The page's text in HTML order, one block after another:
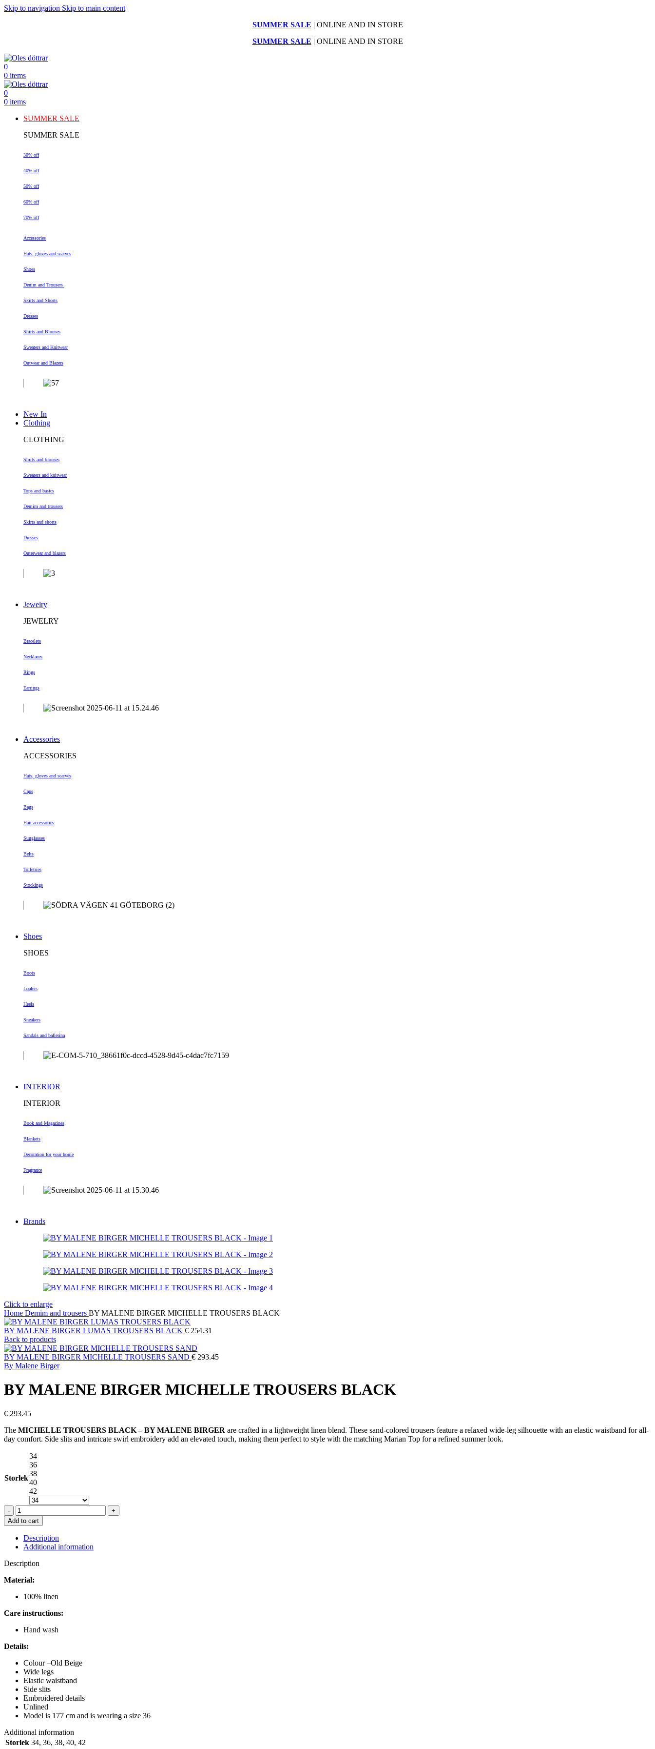
Skip to navigation Skip to main content
SUMMER SALE | ONLINE AND IN STORE
SUMMER SALE | ONLINE AND IN STORE
0
0 items
0
0 items
SUMMER SALE
SUMMER SALE
30% off
40% off
50% off
60% off
70% off
Accessories
Hats, gloves and scarves
Shoes
Denim and Trousers
Skirts and Shorts
Dresses
Shirts and Blouses
Sweaters and Knitwear
Outwear and Blazers
New In
Clothing
CLOTHING
Shirts and blouses
Sweaters and knitwear
Tops and basics
Demim and trousers
Skirts and shorts
Dresses
Outerwear and blazers
Jewelry
JEWELRY
Bracelets
Necklaces
Rings
Earrings
Accessories
ACCESSORIES
Hats, gloves and scarves
Caps
Bags
Hair accessories
Sunglasses
Belts
Toiletries
Stockings
Shoes
SHOES
Boots
Loafers
Heels
Sneakers
Sandals and ballerina
INTERIOR
INTERIOR
Book and Magazines
Blankets
Decoration for your home
Fragrance
Brands
Click to enlarge
Home Demim and trousers BY MALENE BIRGER MICHELLE TROUSERS BLACK
BY MALENE BIRGER LUMAS TROUSERS BLACK € 254.31
Back to products
BY MALENE BIRGER MICHELLE TROUSERS SAND € 293.45
By Malene Birger
BY MALENE BIRGER MICHELLE TROUSERS BLACK
€ 293.45
The MICHELLE TROUSERS BLACK – BY MALENE BIRGER are crafted in a lightweight linen blend. These sand-colored trousers feature a relaxed wide-leg silhouette with an elastic waistband for all-
day comfort. Side slits and intricate swirl embroidery add an elevated touch, making them perfect to style with the matching Marian Top for a refined summer look.
Storlek
34
36
38
40
42
BY
MALENE
BIRGER
MICHELLE
TROUSERS
BLACK
quantity
Add to cart
Description
Additional information
Description
Material:
100% linen
Care instructions:
Hand wash
Details:
Colour –Old Beige
Wide legs
Elastic waistband
Side slits
Embroidered details
Unlined
Model is 177 cm and is wearing a size 36
Additional information
Storlek 34, 36, 38, 40, 42